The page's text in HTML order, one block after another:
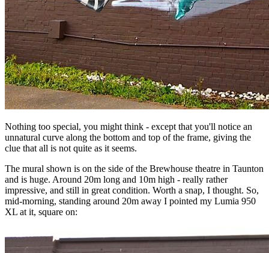
Nothing too special, you might think - except that you'll notice an
unnatural curve along the bottom and top of the frame, giving the
clue that all is not quite as it seems.
The mural shown is on the side of the Brewhouse theatre in Taunton
and is huge. Around 20m long and 10m high - really rather
impressive, and still in great condition. Worth a snap, I thought. So,
mid-morning, standing around 20m away I pointed my Lumia 950
XL at it, square on: